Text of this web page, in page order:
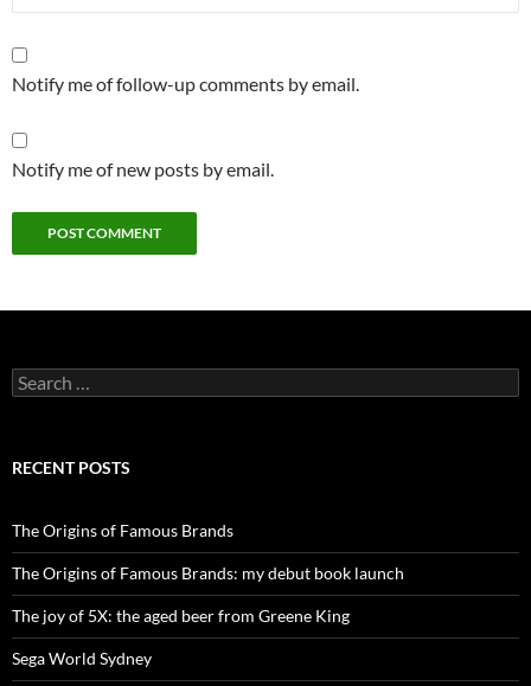
Notify me of follow-up comments by email.
Notify me of new posts by email.
Search
for:
RECENT POSTS
The Origins of Famous Brands
The Origins of Famous Brands: my debut book launch
The joy of 5X: the aged beer from Greene King
Sega World Sydney